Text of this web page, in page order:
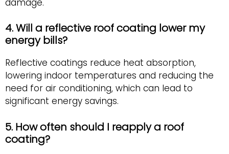
damage.
4. Will a reflective roof coating lower my
energy bills?
Reflective coatings reduce heat absorption,
lowering indoor temperatures and reducing the
need for air conditioning, which can lead to
significant energy savings.
5. How often should I reapply a roof
coating?